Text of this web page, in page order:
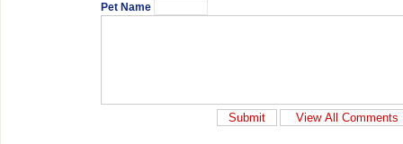
Pet Name